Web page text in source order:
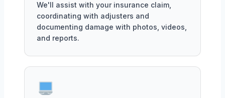
We'll assist with your insurance claim,
coordinating with adjusters and
documenting damage with photos, videos,
and reports.